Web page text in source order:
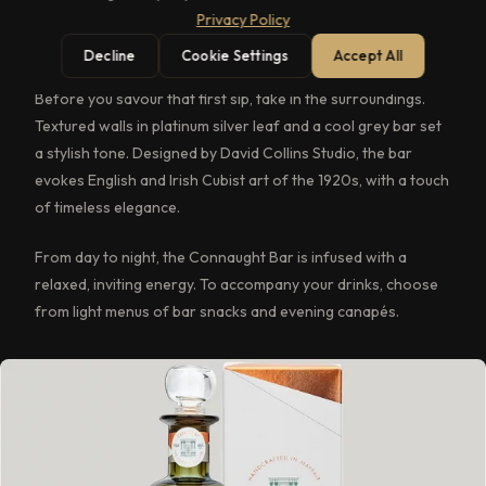
candlelit tables. Behind the bar, mixologists conjure up new
concoctions and time-honoured classic cocktails.
Before you savour that first sip, take in the surroundings.
Textured walls in platinum silver leaf and a cool grey bar set
a stylish tone. Designed by David Collins Studio, the bar
evokes English and Irish Cubist art of the 1920s, with a touch
of timeless elegance.
From day to night, the Connaught Bar is infused with a
relaxed, inviting energy. To accompany your drinks, choose
from light menus of bar snacks and evening canapés.
Privacy Policy
Decline Cookie Settings Accept All